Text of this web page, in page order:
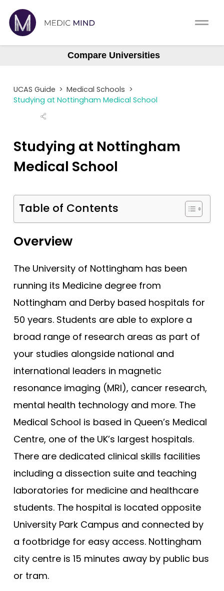
Work Exp.
Full App.
University Consultation
UCAS
Blog
Schools
About
Switch region
Anglia Ruskin
Aston
Barts (GEM)
Birmingham
Bristol
Bristol (Gateway)
Brunel
Buckingham
Cambridge
Cambridge (GEM)
Cardiff
Cardiff (GEM)
Chester (GEM)
Dundee
Dundee (Gateway)
East Anglia
Edge Hill (Foundation)
Edinburgh
Exeter
Glasgow
Hertfordshire
Hull York
Hull York (Gateway)
Compare Universities
UCAS Guide > Medical Schools >
Studying at Nottingham Medical School
Studying at Nottingham
Medical School
Table of Contents
Overview
The University of Nottingham has been
running its Medicine degree from
Nottingham and Derby based hospitals for
50 years. Students are able to explore a
broad range of research areas as part of
your studies alongside national and
international leaders in magnetic
resonance imaging (MRI), cancer research,
mental health technology and more. The
Medical School is based in Queen’s Medical
Centre, one of the UK’s largest hospitals.
There are dedicated clinical skills facilities
including a dissection suite and teaching
laboratories for medicine and healthcare
students. The hospital is located opposite
University Park Campus and connected by
a footbridge for easy access. Nottingham
city centre is 15 minutes away by public bus
or tram.